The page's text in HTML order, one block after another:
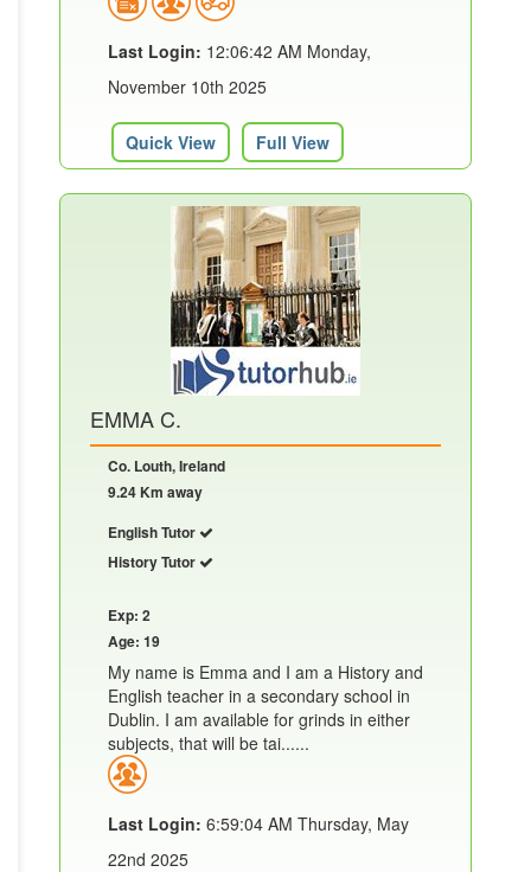
Last Login: 12:06:42 AM Monday,
November 10th 2025
Quick View Full View
EMMA C.
Co. Louth, Ireland
9.24 Km away
English Tutor
History Tutor
Exp: 2
Age: 19
My name is Emma and I am a History and
English teacher in a secondary school in
Dublin. I am available for grinds in either
subjects, that will be tai......
Last Login: 6:59:04 AM Thursday, May
22nd 2025